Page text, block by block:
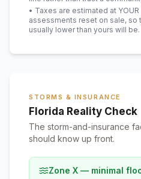
• Taxes are estimated at
assessments reset on sale, so
usually lower than yours will be.
STORMS & INSURANCE
Florida Reality Check
The storm-and-insurance
should know up front.
Zone X — minimal